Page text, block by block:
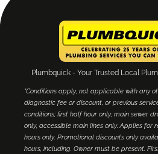
Plumbquick - Your Trusted Local
*Conditions apply, not applicable with any
diagnostic fee or discount, or previous
conditions; first half hour only, main sewer
only, accessible main lines only. Applies for
hours only. Promotional discounts only
hours, including. Owner must be present.